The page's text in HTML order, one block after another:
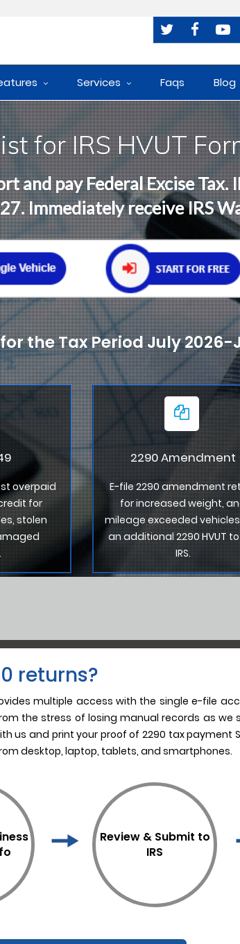
Services Faqs Blog
for IRS HVUT
and pay Federal Excise
Immediately receive IRS
the Tax Period July 2026-
overpaid
for
stolen
2290 Amendment
E-file 2290 amendment
for increased weight,
mileage exceeded
an additional 2290 HVUT
IRS.
returns?
multiple access with the single e-file
the stress of losing manual records as
us and print your proof of 2290 tax payment
desktop, laptop, tablets, and smartphones.
Review & Submit to
IRS